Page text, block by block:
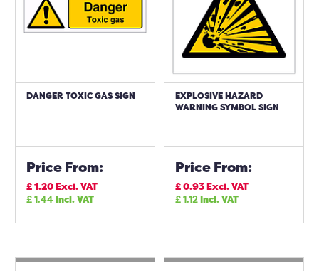
DANGER TOXIC GAS SIGN
Price From:
£1.20Excl. VAT
£1.44Incl. VAT
EXPLOSIVE HAZARD
WARNING SYMBOL SIGN
Price From:
£0.93Excl. VAT
£1.12Incl. VAT